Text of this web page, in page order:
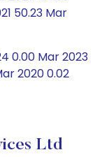
50.23 Mar
0.00 Mar 2023
2020 0.02
Ltd